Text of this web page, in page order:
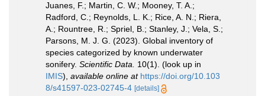
Juanes, F.; Martin, C. W.; Mooney, T. A.;
Radford, C.; Reynolds, L. K.; Rice, A. N.; Riera,
A.; Rountree, R.; Spriel, B.; Stanley, J.; Vela, S.;
Parsons, M. J. G. (2023). Global inventory of
species categorized by known underwater
sonifery. Scientific Data. 10(1). (look up in
IMIS), available online at https://doi.org/10.103
8/s41597-023-02745-4 [details]